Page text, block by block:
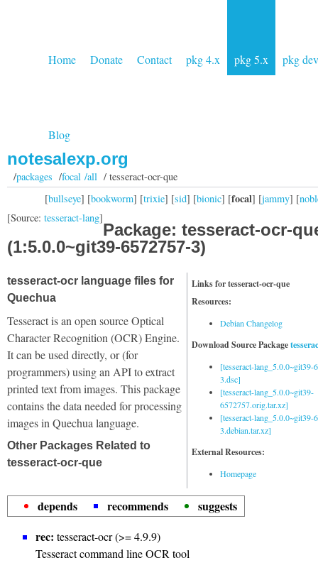
Home Donate Contact pkg 4.x pkg 5.x pkg dev
Blog
notesalexp.org
/packages /focal /all/ tesseract-ocr-que
[bullseye] [bookworm] [trixie] [sid] [bionic] [focal] [jammy] [
[Source: tesseract-lang]
Package: tesseract-ocr-
(1:5.0.0~git39-6572757-3)
Links for tesseract-ocr-que
Resources:
Debian Changelog
Download Source Package
[tesseract-lang_5.0.0~git39-
3.dsc]
[tesseract-lang_5.0.0~git39-
6572757.orig.tar.xz]
[tesseract-lang_5.0.0~git39-
3.debian.tar.xz]
External Resources:
Homepage
tesseract-ocr language files for
Quechua
Tesseract is an open source Optical
Character Recognition (OCR) Engine.
It can be used directly, or (for
programmers) using an API to extract
printed text from images. This package
contains the data needed for processing
images in Quechua language.
Other Packages Related to
tesseract-ocr-que
depends recommends
suggests
rec: tesseract-ocr (>= 4.9.9)
Tesseract command line OCR tool